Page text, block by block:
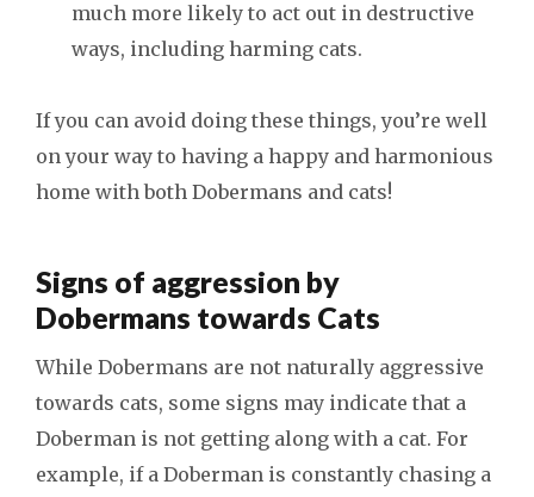
much more likely to act out in destructive
ways, including harming cats.
If you can avoid doing these things, you’re well
on your way to having a happy and harmonious
home with both Dobermans and cats!
Signs of aggression by
Dobermans towards Cats
While Dobermans are not naturally aggressive
towards cats, some signs may indicate that a
Doberman is not getting along with a cat. For
example, if a Doberman is constantly chasing a